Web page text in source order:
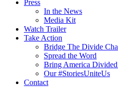
Press
In the News
Media Kit
Watch Trailer
Take Action
Bridge The Divide
Spread the Word
Bring America
Our #StoriesUniteUs
Contact